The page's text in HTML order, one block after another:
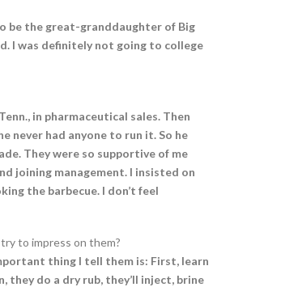
be the great-granddaughter of Big
I was definitely not going to college
in pharmaceutical sales. Then
never had anyone to run it. So he
They were so supportive of me
joining management. I insisted on
the barbecue. I don’t feel
to impress on them?
thing I tell them is: First, learn
they do a dry rub, they’ll inject, brine